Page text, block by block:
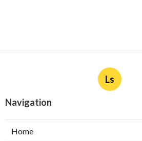
Ls
Navigation
Home